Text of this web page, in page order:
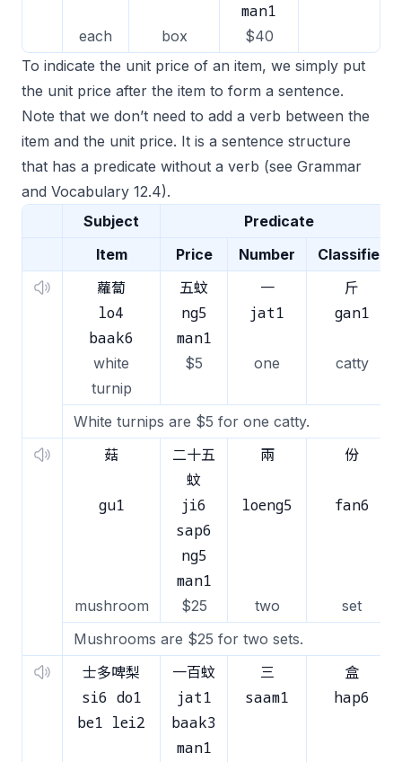
man1
each box
$40
To indicate the unit price of an item, we simply put
the unit price after the item to form a sentence.
Note that we don’t need to add a verb between the
item and the unit price. It is a sentence structure
that has a predicate without a verb (see Grammar
and Vocabulary 12.4).
Subject
Predicate
Item
Price Number
Classifier
蘿蔔
五蚊 一 斤
lo4
baak6
ng5
man1
jat1 gan1
white
turnip
$5 one catty
White turnips are $5 for one catty.
菇
二十五
蚊
兩 份
gu1
ji6
sap6
ng5
man1
loeng5 fan6
mushroom $25 two
set
Mushrooms are $25 for two sets.
士多啤梨
一百蚊 三 盒
si6 do1
be1 lei2
jat1
baak3
man1
saam1 hap6